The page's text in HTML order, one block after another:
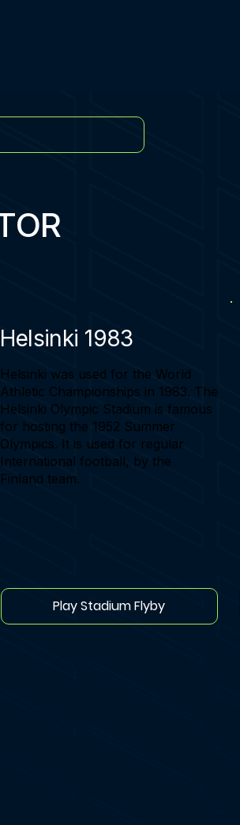
Helsinki 1983
Helsinki was used for the World
Athletic Championships in 1983. The
Helsinki Olympic Stadium is famous
for hosting the 1952 Summer
Olympics. It is used for regular
International football, by the
Finland team.
Play Stadium Flyby